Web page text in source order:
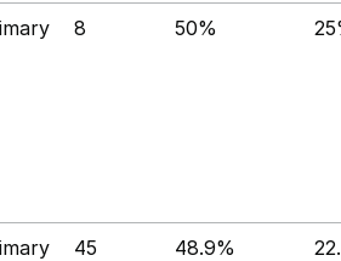
8 50%
45 48.9%